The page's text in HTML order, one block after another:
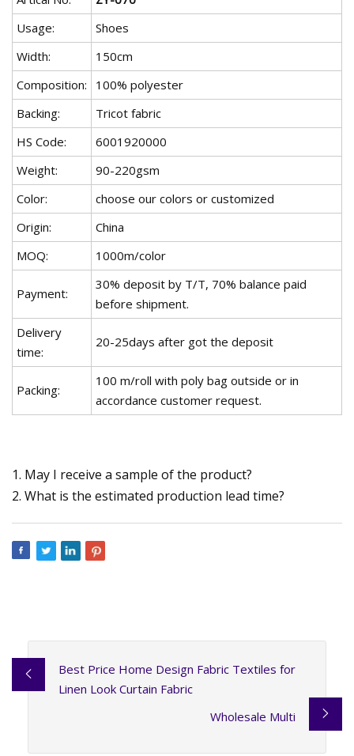
Usage:
Shoes
Width:
150cm
Composition:
100% polyester
Backing:
Tricot fabric
HS Code:
6001920000
Weight:
90-220gsm
Color:
choose our colors or customized
Origin:
China
MOQ:
1000m/color
Payment:
30% deposit by T/T, 70% balance paid
before shipment.
Delivery
time:
20-25days after got the deposit
Packing:
100 m/roll with poly bag outside or in
accordance customer request.
1. May I receive a sample of the product?
2. What is the estimated production lead time?
Best Price Home Design Fabric Textiles for
Linen Look Curtain Fabric
Wholesale Multi